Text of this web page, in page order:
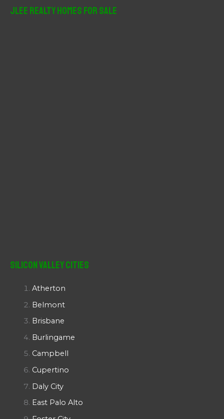
JLee Realty Homes For Sale
Silicon Valley Cities
Atherton
Belmont
Brisbane
Burlingame
Campbell
Cupertino
Daly City
East Palo Alto